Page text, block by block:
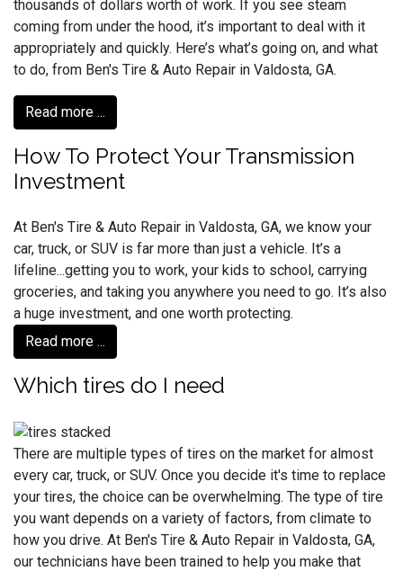
thousands of dollars worth of work. If you see steam
coming from under the hood, it’s important to deal with it
appropriately and quickly. Here’s what’s going on, and what
to do, from Ben's Tire & Auto Repair in Valdosta, GA.
Read more ...
How To Protect Your Transmission
Investment
At Ben's Tire & Auto Repair in Valdosta, GA, we know your
car, truck, or SUV is far more than just a vehicle. It’s a
lifeline...getting you to work, your kids to school, carrying
groceries, and taking you anywhere you need to go. It’s also
a huge investment, and one worth protecting.
Read more ...
Which tires do I need
There are multiple types of tires on the market for almost
every car, truck, or SUV. Once you decide it's time to replace
your tires, the choice can be overwhelming. The type of tire
you want depends on a variety of factors, from climate to
how you drive. At Ben's Tire & Auto Repair in Valdosta, GA,
our technicians have been trained to help you make that